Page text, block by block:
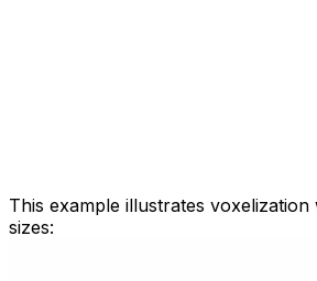
This example illustrates
sizes: